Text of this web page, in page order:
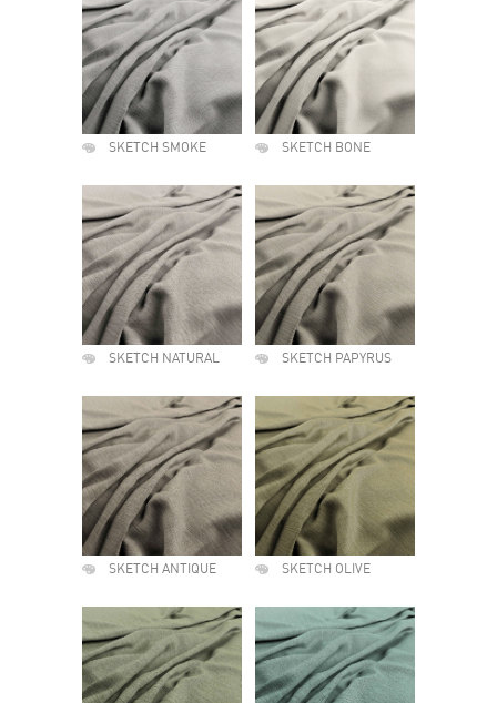
SKETCH SMOKE SKETCH BONE
SKETCH NATURAL SKETCH PAPYRUS
SKETCH ANTIQUE SKETCH OLIVE